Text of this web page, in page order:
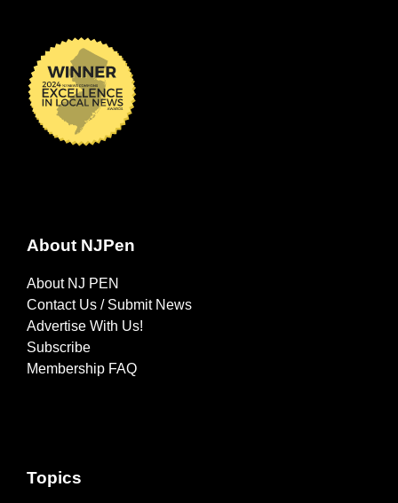
About NJPen
About NJ PEN
Contact Us / Submit News
Advertise With Us!
Subscribe
Membership FAQ
Topics